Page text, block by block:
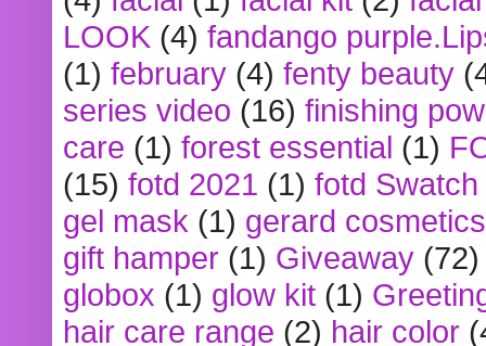
LOOK (4) fandango
(1) february (4) fenty beauty
series video (16) finishing
care (1) forest essential (1)
(15) fotd 2021 (1) fotd
gel mask (1) gerard cosmetics
gift hamper (1) Giveaway (72)
globox (1) glow kit (1)
hair care range (2) hair color